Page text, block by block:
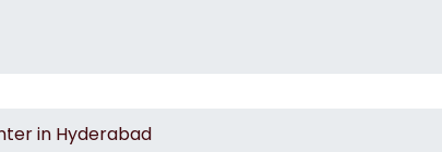
in Hyderabad